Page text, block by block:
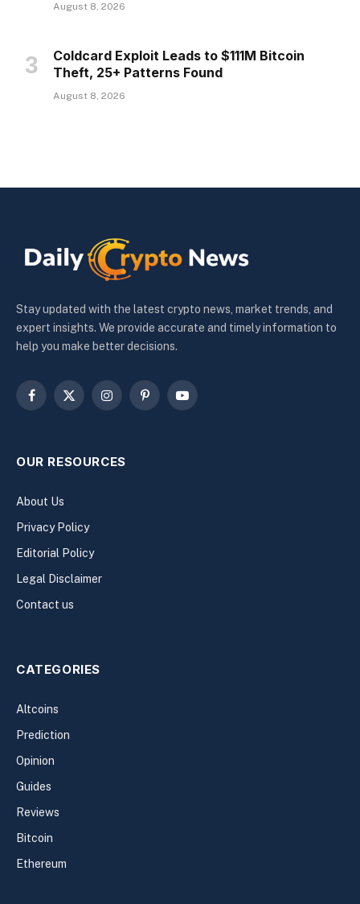
August 8, 2026
Coldcard Exploit Leads to $111M Bitcoin
Theft, 25+ Patterns Found
August 8, 2026
Stay updated with the latest crypto news, market trends, and
expert insights. We provide accurate and timely information to
help you make better decisions.
Facebook
X
InstagramPinterestYouTube
OUR RESOURCES
About Us
Privacy Policy
Editorial Policy
Legal Disclaimer
Contact us
CATEGORIES
Altcoins
Prediction
Opinion
Guides
Reviews
Bitcoin
Ethereum